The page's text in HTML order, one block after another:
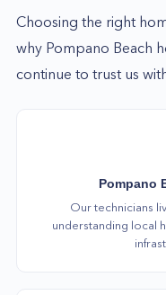
Choosing the right
why Pompano Beach
continue to trust us
Pompano
Our technicians
understanding local